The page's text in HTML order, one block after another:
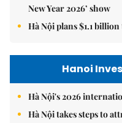
New Year 2026’ show
Hà Nội plans $1.1
Hanoi
Hà Nội's 2026
Hà Nội takes steps to